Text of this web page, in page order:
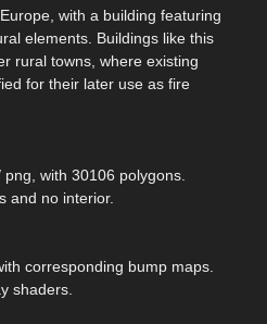
with a building featuring
elements. Buildings like this
rural towns, where existing
for their later use as fire
with 30106 polygons.
and no interior.
corresponding bump maps.
shaders.